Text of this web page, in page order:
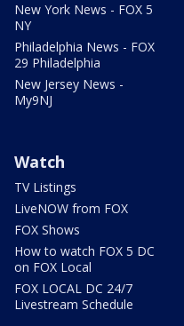
New York News - FOX 5
NY
Philadelphia News - FOX
29 Philadelphia
New Jersey News -
My9NJ
Watch
TV Listings
LiveNOW from FOX
FOX Shows
How to watch FOX 5 DC
on FOX Local
FOX LOCAL DC 24/7
Livestream Schedule